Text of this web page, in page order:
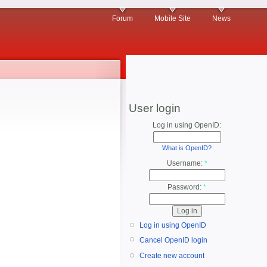
Forum Mobile Site News
User login
Log in using OpenID:
What is OpenID?
Username: *
Password: *
Log in using OpenID
Cancel OpenID login
Create new account